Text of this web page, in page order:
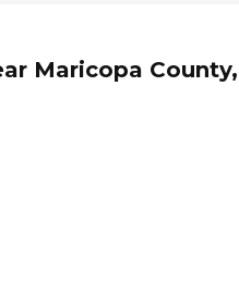
Maricopa County,